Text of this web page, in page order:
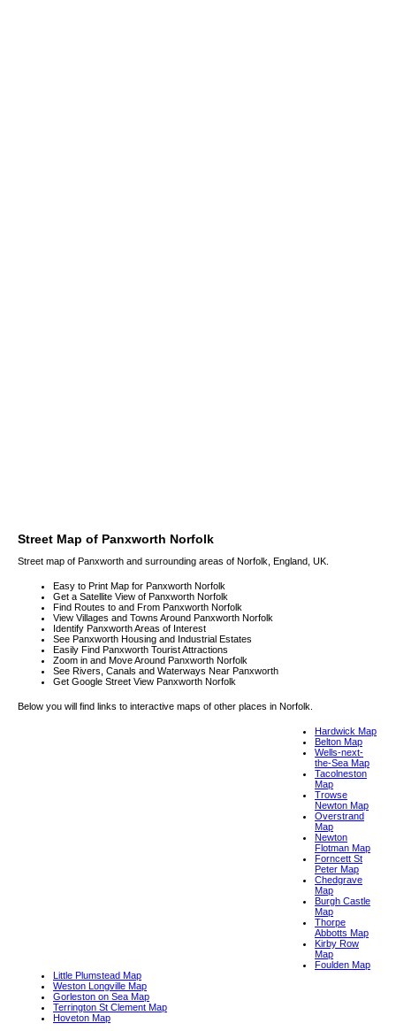
Street Map of Panxworth Norfolk
Street map of Panxworth and surrounding areas of Norfolk, England, UK.
Easy to Print Map for Panxworth Norfolk
Get a Satellite View of Panxworth Norfolk
Find Routes to and From Panxworth Norfolk
View Villages and Towns Around Panxworth Norfolk
Identify Panxworth Areas of Interest
See Panxworth Housing and Industrial Estates
Easily Find Panxworth Tourist Attractions
Zoom in and Move Around Panxworth Norfolk
See Rivers, Canals and Waterways Near Panxworth
Get Google Street View Panxworth Norfolk
Below you will find links to interactive maps of other places in Norfolk.
Hardwick Map
Belton Map
Wells-next-
the-Sea Map
Tacolneston
Map
Trowse
Newton Map
Overstrand
Map
Newton
Flotman Map
Forncett St
Peter Map
Chedgrave
Map
Burgh Castle
Map
Thorpe
Abbotts Map
Kirby Row
Map
Foulden Map
Little Plumstead Map
Weston Longville Map
Gorleston on Sea Map
Terrington St Clement Map
Hoveton Map